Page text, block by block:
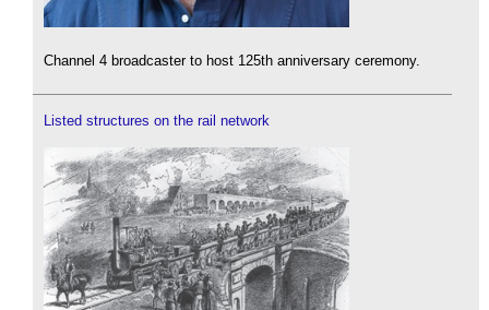
Channel 4 broadcaster to host 125th anniversary ceremony.
Listed structures on the rail network